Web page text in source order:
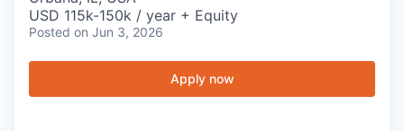
USD 115k-150k / year + Equity
Posted on Jun 3, 2026
Apply now